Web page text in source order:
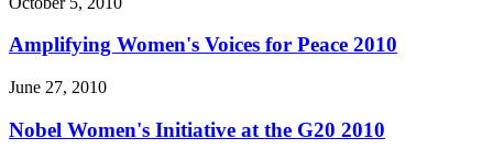
Amplifying Women's Voices for Peace 2010
June 27, 2010
Nobel Women's Initiative at the G20 2010